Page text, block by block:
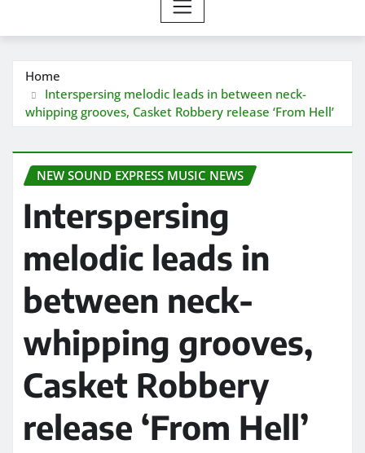
Home
Interspersing melodic leads in between neck-
whipping grooves, Casket Robbery release ‘From Hell’
NEW SOUND EXPRESS MUSIC NEWS
Interspersing
melodic leads in
between neck-
whipping grooves,
Casket Robbery
release ‘From Hell’